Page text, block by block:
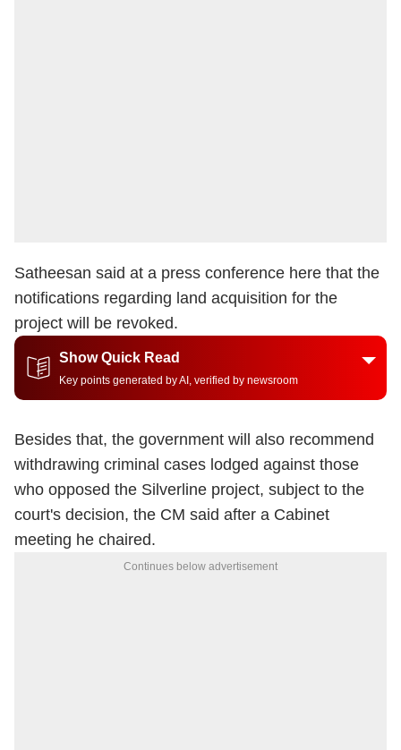
Satheesan said at a press conference here that the
notifications regarding land acquisition for the
project will be revoked.
Show Quick Read
Key points generated by AI, verified by newsroom
Besides that, the government will also recommend
withdrawing criminal cases lodged against those
who opposed the Silverline project, subject to the
court's decision, the CM said after a Cabinet
meeting he chaired.
Continues below advertisement